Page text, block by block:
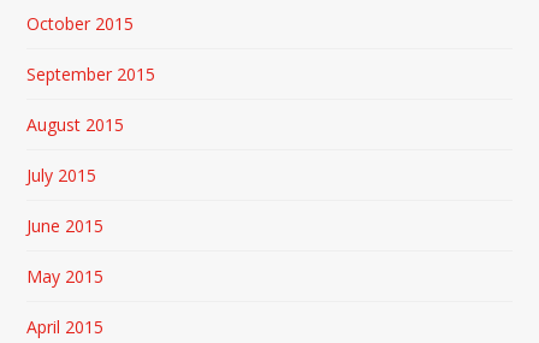
October 2015
September 2015
August 2015
July 2015
June 2015
May 2015
April 2015